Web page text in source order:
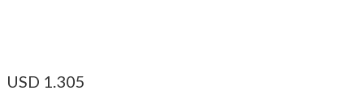
USD 1.305